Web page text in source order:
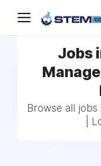
Jobs
Browse all
|